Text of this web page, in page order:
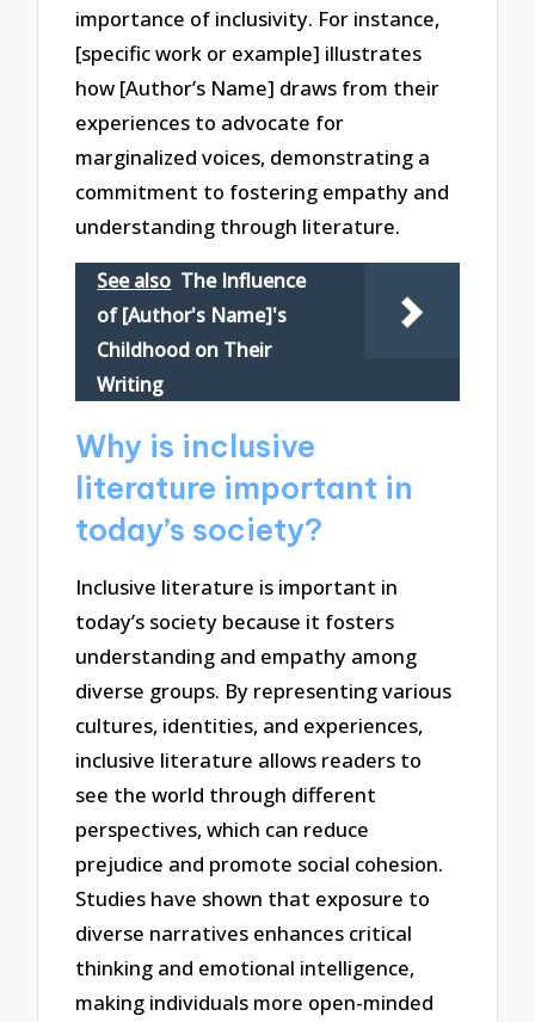
importance of inclusivity. For instance,
[specific work or example] illustrates
how [Author’s Name] draws from their
experiences to advocate for
marginalized voices, demonstrating a
commitment to fostering empathy and
understanding through literature.
See also The Influence
of [Author's Name]'s
Childhood on Their
Writing
Why is inclusive
literature important in
today’s society?
Inclusive literature is important in
today’s society because it fosters
understanding and empathy among
diverse groups. By representing various
cultures, identities, and experiences,
inclusive literature allows readers to
see the world through different
perspectives, which can reduce
prejudice and promote social cohesion.
Studies have shown that exposure to
diverse narratives enhances critical
thinking and emotional intelligence,
making individuals more open-minded